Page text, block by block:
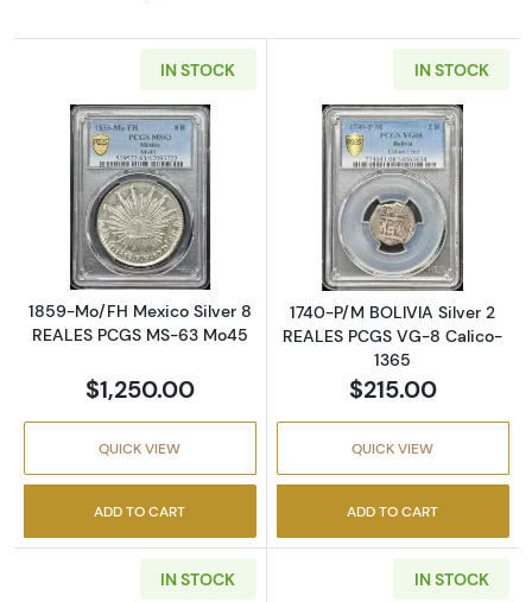
IN STOCK
Read more about1859-Mo/FH Mexico Silver
1859-Mo/FH Mexico Silver 8
REALES PCGS MS-63 Mo45
$1,250.00
QUICK VIEW
ADD TO CART
IN STOCK
Read more
1740-P/M BOLIVIA Silver 2
REALES PCGS VG-8 Calico-
1365
$215.00
QUICK VIEW
ADD TO CART
IN STOCK IN STOCK